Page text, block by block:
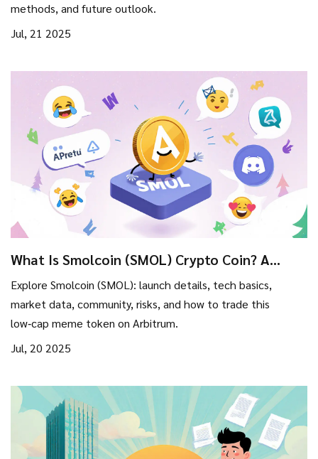
methods, and future outlook.
Jul, 21 2025
What Is Smolcoin (SMOL) Crypto Coin? A
Complete 2025 Overview
Explore Smolcoin (SMOL): launch details, tech basics,
market data, community, risks, and how to trade this
low‑cap meme token on Arbitrum.
Jul, 20 2025